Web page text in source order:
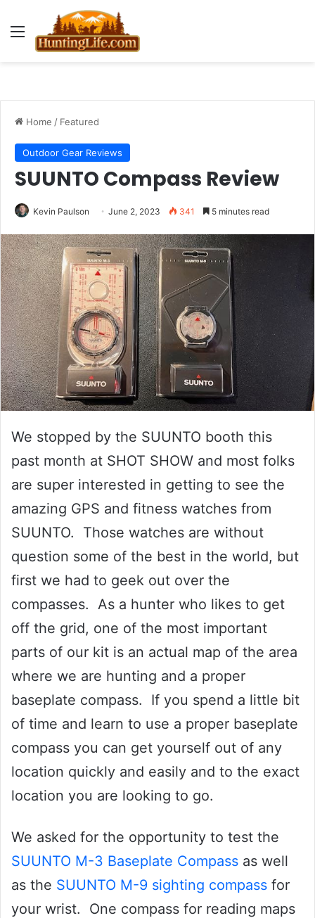
Menu
Home / Featured
Outdoor Gear Reviews
SUUNTO Compass Review
Kevin Paulson June 2, 2023 341 5 minutes read
We stopped by the SUUNTO booth this
past month at SHOT SHOW and most folks
are super interested in getting to see the
amazing GPS and fitness watches from
SUUNTO. Those watches are without
question some of the best in the world, but
first we had to geek out over the
compasses. As a hunter who likes to get
off the grid, one of the most important
parts of our kit is an actual map of the area
where we are hunting and a proper
baseplate compass. If you spend a little bit
of time and learn to use a proper baseplate
compass you can get yourself out of any
location quickly and easily and to the exact
location you are looking to go.
We asked for the opportunity to test the
SUUNTO M-3 Baseplate Compass as well
as the SUUNTO M-9 sighting compass for
your wrist. One compass for reading maps